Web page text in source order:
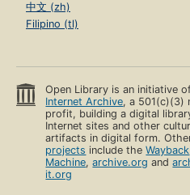
中文 (zh)
Filipino (tl)
Open Library is an initiative
Internet Archive, a 501(c)(3)
profit, building a digital
Internet sites and other
artifacts in digital form.
projects include theWayback
Machine,archive.org and
it.org